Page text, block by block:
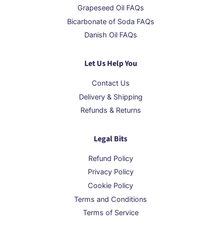
Grapeseed Oil FAQs
Bicarbonate of Soda FAQs
Danish Oil FAQs
Let Us Help You
Contact Us
Delivery & Shipping
Refunds & Returns
Legal Bits
Refund Policy
Privacy Policy
Cookie Policy
Terms and Conditions
Terms of Service